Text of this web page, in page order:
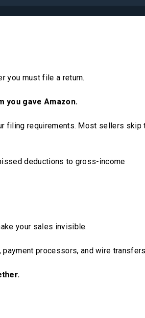
you must file a return.
you gave Amazon.
filing requirements. Most sellers skip
deductions to gross-income
your sales invisible.
processors, and wire